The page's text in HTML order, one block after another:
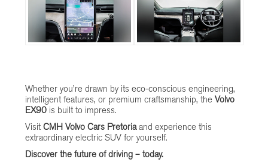
Whether you’re drawn by its eco-conscious engineering,
intelligent features, or premium craftsmanship, the Volvo
EX90is built to impress.
Visit CMH Volvo Cars Pretoriaand experience this
extraordinary electric SUV for yourself.
Discover the future of driving – today.